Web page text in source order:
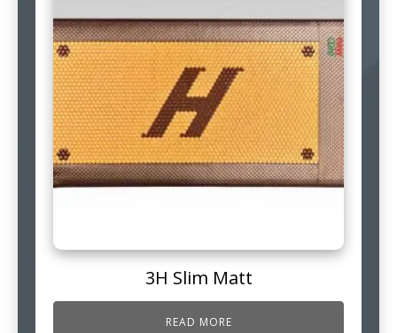
3H Slim Matt
READ MORE